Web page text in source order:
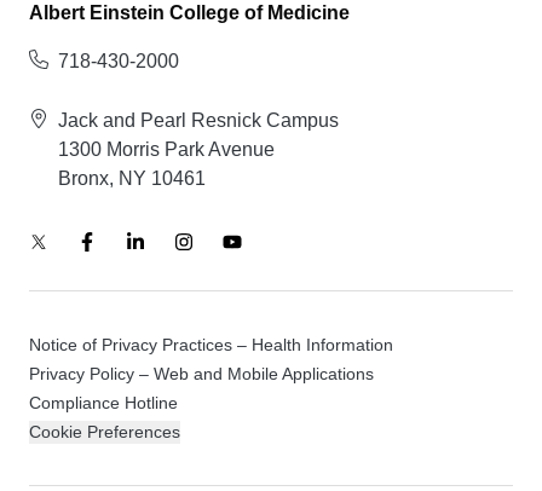
Albert Einstein College of Medicine
718-430-2000
Jack and Pearl Resnick Campus
1300 Morris Park Avenue
Bronx, NY 10461
Notice of Privacy Practices – Health Information
Privacy Policy – Web and Mobile Applications
Compliance Hotline
Cookie Preferences